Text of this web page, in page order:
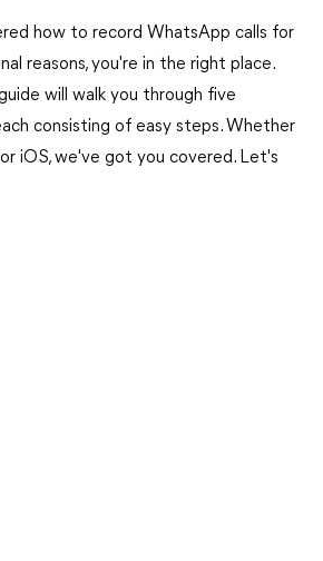
how to record WhatsApp calls for
reasons, you're in the right place.
will walk you through five
consisting of easy steps. Whether
iOS, we've got you covered. Let's